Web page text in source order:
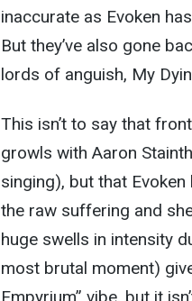
inaccurate as Evoken
But they’ve also gone
lords of anguish, My
This isn’t to say that
growls with Aaron
singing), but that
the raw suffering and
huge swells in intensity
most brutal moment)
Empyrium” vibe, but it